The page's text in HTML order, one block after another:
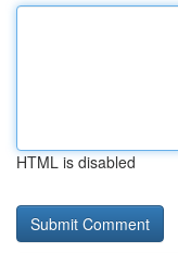
HTML is disabled